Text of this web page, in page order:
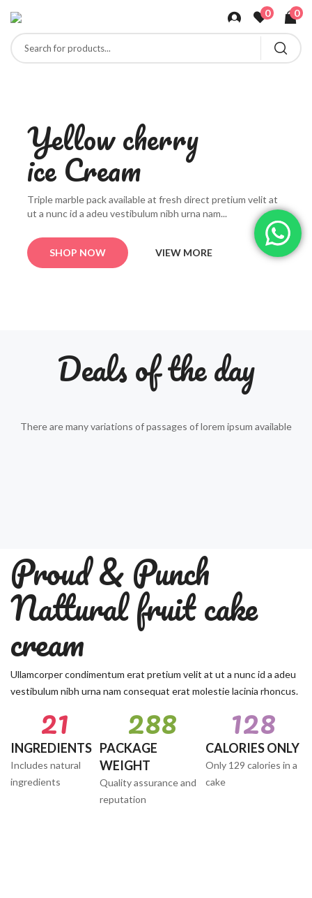
0 0
Yellowcherry
ice Cream
Triplemarblepackavailableat fresh direct pretium velit at
ut a nuncid a adeu vestibulum nibh urna nam...
SHOP NOW VIEW MORE
Deals of the day
There are many variations of passages of lorem ipsum available
Proud & Punch
Nattural fruit cake
cream
Ullamcorper condimentum erat pretium velit at ut a nunc id a adeu
vestibulum nibh urna nam consequat erat molestie lacinia rhoncus.
22
INGREDIENTS
Includes natural
ingredients
290
PACKAGE
WEIGHT
Quality assurance and
reputation
129
CALORIES ONLY
Only 129 calories in a
cake